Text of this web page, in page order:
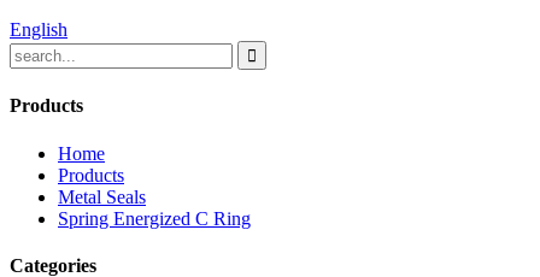
English
Products
Home
Products
Metal Seals
Spring Energized C Ring
Categories